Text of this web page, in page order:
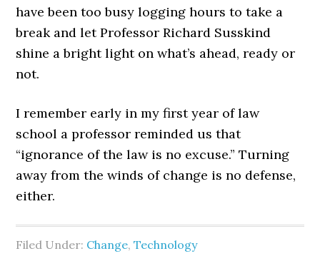
have been too busy logging hours to take a
break and let Professor Richard Susskind
shine a bright light on what’s ahead, ready or
not.
I remember early in my first year of law
school a professor reminded us that
“ignorance of the law is no excuse.” Turning
away from the winds of change is no defense,
either.
Filed Under: Change,Technology